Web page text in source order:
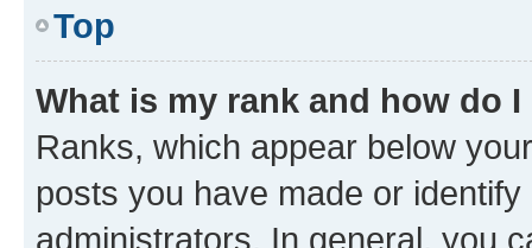
Top
What is my rank and how do
Ranks, which appear below
posts you have made or
administrators. In general, you